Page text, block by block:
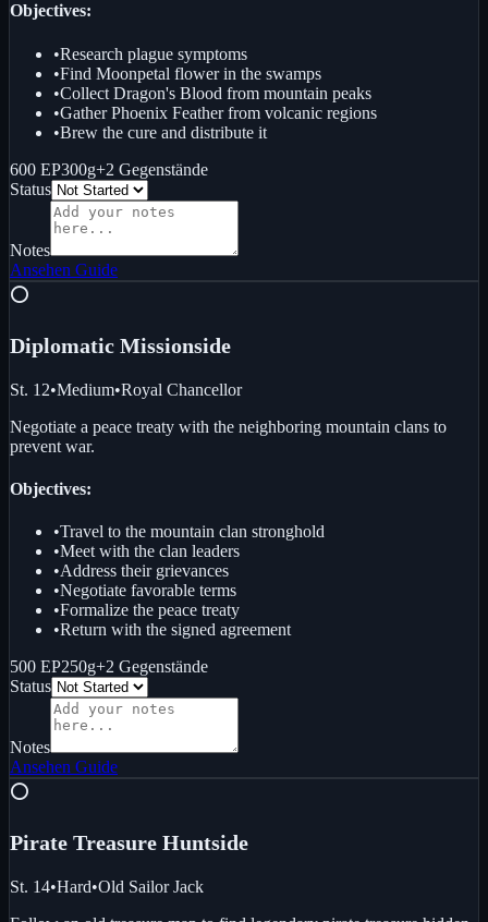
Objectives:
•Research plague symptoms
•Find Moonpetal flower in the swamps
•Collect Dragon's Blood from mountain peaks
•Gather Phoenix Feather from volcanic regions
•Brew the cure and distribute it
600 EP300g+2 Gegenstände
Status
Notes
Ansehen Guide
⭕
Diplomatic Missionside
St. 12•Medium•Royal Chancellor
Negotiate a peace treaty with the neighboring mountain clans to
prevent war.
Objectives:
•Travel to the mountain clan stronghold
•Meet with the clan leaders
•Address their grievances
•Negotiate favorable terms
•Formalize the peace treaty
•Return with the signed agreement
500 EP250g+2 Gegenstände
Status
Notes
Ansehen Guide
⭕
Pirate Treasure Huntside
St. 14•Hard•Old Sailor Jack